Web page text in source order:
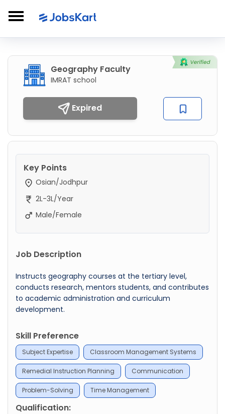
Geography Faculty
IMRAT school
Expired
Key Points
Osian/Jodhpur
2L-3L/Year
Male/Female
Job Description
Instructs geography courses at the tertiary level,
conducts research, mentors students, and contributes
to academic administration and curriculum
development.
Skill Preference
Subject Expertise Classroom Management Systems
Remedial Instruction Planning Communication
Problem-Solving Time Management
Qualification: